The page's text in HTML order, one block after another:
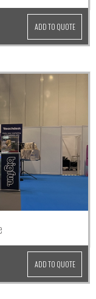
ADD TO QUOTE
ADD TO QUOTE